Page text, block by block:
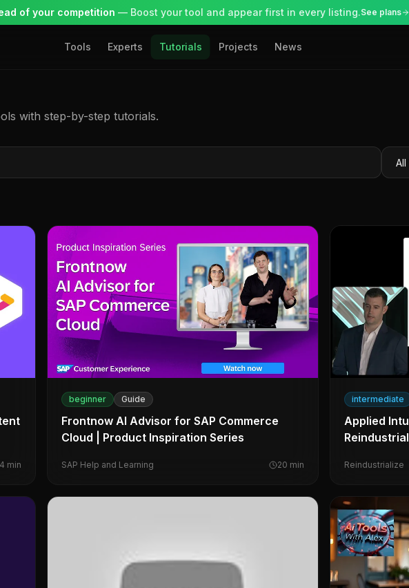
of your competition — Boost your tool and appear first in every listing.See plans
Tools Experts Tutorials Projects News
with step-by-step tutorials.
min
beginner Guide
Frontnow AI Advisor for SAP Commerce
Cloud | Product Inspiration Series
SAP Help and Learning 20 min
intermediate
Applied
Reindustrialize